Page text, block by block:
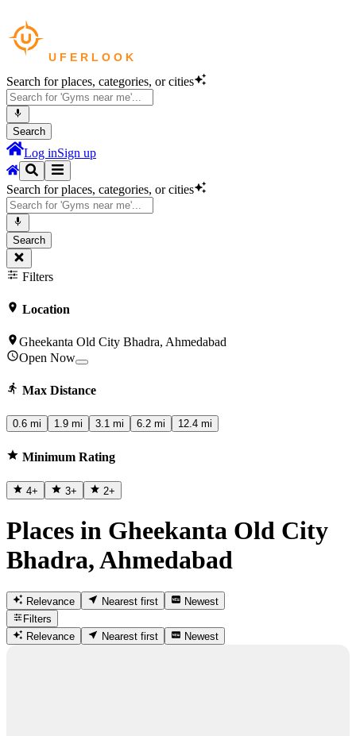
Search for places, categories, or cities
Search
Log inSign up
Search for places, categories, or cities
Search
Filters
Location
Gheekanta Old City Bhadra, Ahmedabad
Open Now
Max Distance
0.6 mi 1.9 mi 3.1 mi 6.2 mi 12.4 mi
Minimum Rating
4+ 3+ 2+
Places in Gheekanta Old City
Bhadra, Ahmedabad
Relevance Nearest first
Newest
Filters
Relevance
Nearest first Newest